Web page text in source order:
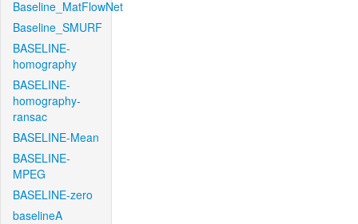
Baseline_MatFlowNet
Baseline_SMURF
BASELINE-
homography
BASELINE-
homography-
ransac
BASELINE-Mean
BASELINE-
MPEG
BASELINE-zero
baselineA